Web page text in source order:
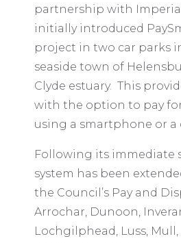
partnership with
initially introduced
project in two car parks
seaside town of
Clyde estuary. This
with the option to pay
using a smartphone or a
Following its immediate
system has been
the Council’s Pay and
Arrochar, Dunoon,
Lochgilphead, Luss,